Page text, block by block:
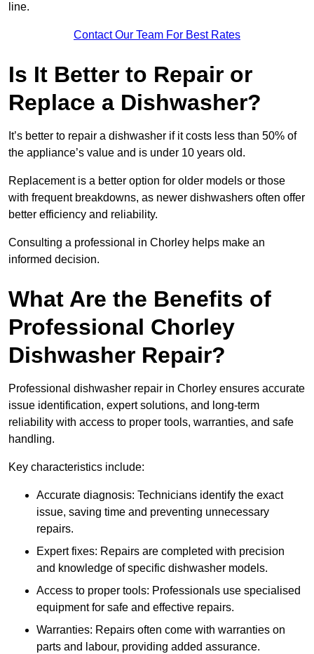
line.
Contact Our Team For Best Rates
Is It Better to Repair or
Replace a Dishwasher?
It’s better to repair a dishwasher if it costs less than 50% of
the appliance’s value and is under 10 years old.
Replacement is a better option for older models or those
with frequent breakdowns, as newer dishwashers often offer
better efficiency and reliability.
Consulting a professional in Chorley helps make an
informed decision.
What Are the Benefits of
Professional Chorley
Dishwasher Repair?
Professional dishwasher repair in Chorley ensures accurate
issue identification, expert solutions, and long-term
reliability with access to proper tools, warranties, and safe
handling.
Key characteristics include:
Accurate diagnosis: Technicians identify the exact
issue, saving time and preventing unnecessary
repairs.
Expert fixes: Repairs are completed with precision
and knowledge of specific dishwasher models.
Access to proper tools: Professionals use specialised
equipment for safe and effective repairs.
Warranties: Repairs often come with warranties on
parts and labour, providing added assurance.